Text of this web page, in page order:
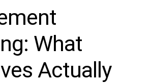
What
Actually